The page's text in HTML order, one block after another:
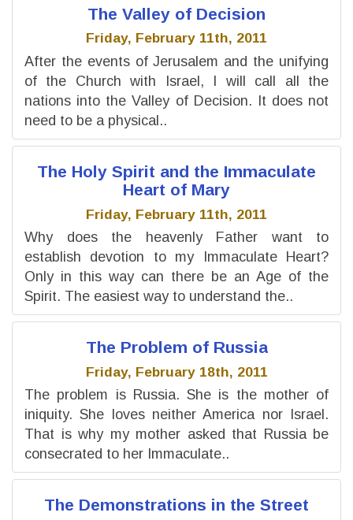
The Valley of Decision
Friday, February 11th, 2011
After the events of Jerusalem and the unifying
of the Church with Israel, I will call all the
nations into the Valley of Decision. It does not
need to be a physical..
The Holy Spirit and the Immaculate
Heart of Mary
Friday, February 11th, 2011
Why does the heavenly Father want to
establish devotion to my Immaculate Heart?
Only in this way can there be an Age of the
Spirit. The easiest way to understand the..
The Problem of Russia
Friday, February 18th, 2011
The problem is Russia. She is the mother of
iniquity. She loves neither America nor Israel.
That is why my mother asked that Russia be
consecrated to her Immaculate..
The Demonstrations in the Street